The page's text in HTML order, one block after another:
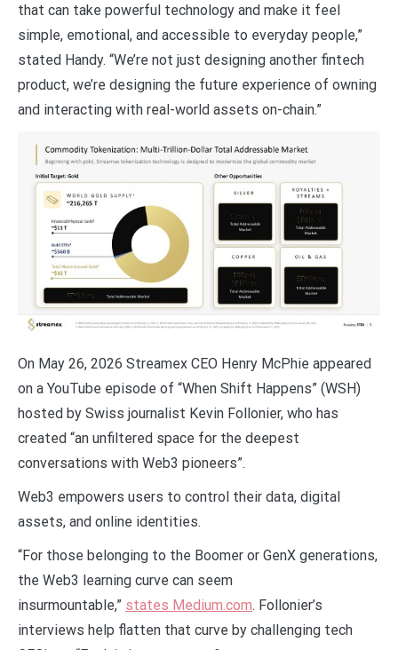
that can take powerful technology and make it feel
simple, emotional, and accessible to everyday people,”
stated Handy. “We’re not just designing another fintech
product, we’re designing the future experience of owning
and interacting with real-world assets on-chain.”
On May 26, 2026 Streamex CEO Henry McPhie appeared
on a YouTube episode of “When Shift Happens” (WSH)
hosted by Swiss journalist Kevin Follonier, who has
created “an unfiltered space for the deepest
conversations with Web3 pioneers”.
Web3 empowers users to control their data, digital
assets, and online identities.
“For those belonging to the Boomer or GenX generations,
the Web3 learning curve can seem
insurmountable,” states Medium.com. Follonier’s
interviews help flatten that curve by challenging tech